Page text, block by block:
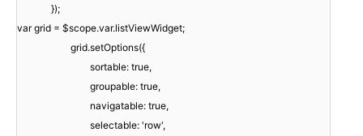
});
var grid = $scope.var.listViewWidget;
grid.setOptions({
sortable: true,
groupable: true,
navigatable: true,
selectable: 'row',